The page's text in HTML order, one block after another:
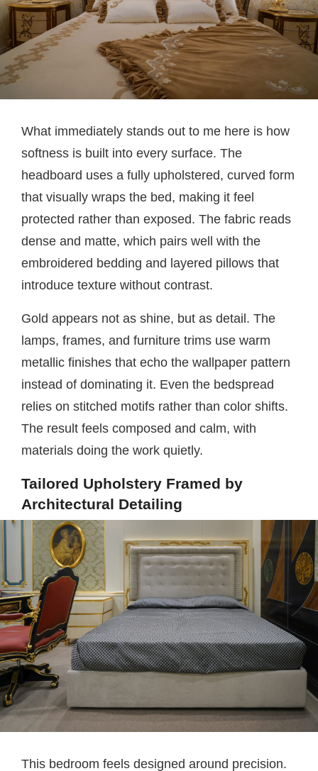
What immediately stands out to me here is how
softness is built into every surface. The
headboard uses a fully upholstered, curved form
that visually wraps the bed, making it feel
protected rather than exposed. The fabric reads
dense and matte, which pairs well with the
embroidered bedding and layered pillows that
introduce texture without contrast.
Gold appears not as shine, but as detail. The
lamps, frames, and furniture trims use warm
metallic finishes that echo the wallpaper pattern
instead of dominating it. Even the bedspread
relies on stitched motifs rather than color shifts.
The result feels composed and calm, with
materials doing the work quietly.
Tailored Upholstery Framed by
Architectural Detailing
This bedroom feels designed around precision.